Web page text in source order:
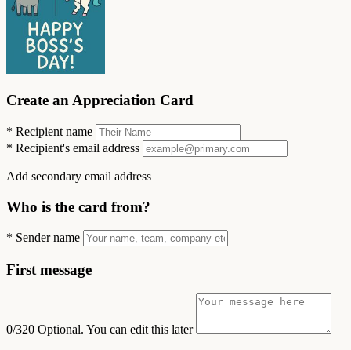
Create an Appreciation Card
* Recipient name
* Recipient's email address
Add secondary email address
Who is the card from?
* Sender name
First message
0/320 Optional. You can edit this later